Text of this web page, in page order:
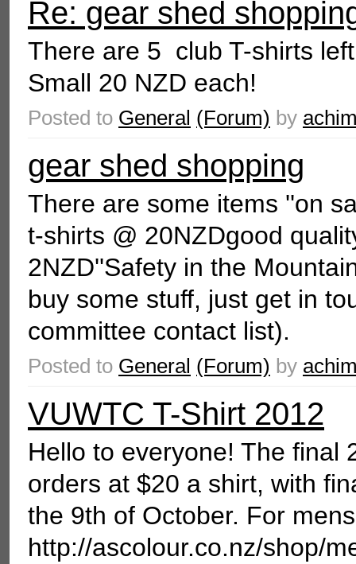
Re: gear shed
There are 5 club T-shirts
Small 20 NZD each!
Posted to General (Forum) by
gear shed shopping
There are some items ''on
t-shirts @ 20NZDgood
2NZD''Safety in the
buy some stuff, just get in
committee contact list).
Posted to General (Forum) by
VUWTC T-Shirt 2012
Hello to everyone! The final
orders at $20 a shirt, with
the 9th of October. For
http://ascolour.co.nz/shop/